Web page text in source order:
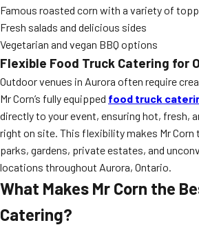
Famous roasted corn with a variety of
Fresh salads and delicious sides
Vegetarian and vegan BBQ options
Flexible Food Truck Catering for
Outdoor venues in Aurora often require
Mr Corn’s fully equipped food truck
directly to your event, ensuring hot, fresh,
right on site. This flexibility makes Mr
parks, gardens, private estates, and
locations throughout Aurora, Ontario.
What Makes Mr Corn the
Catering?